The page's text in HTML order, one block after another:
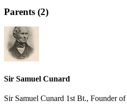
Parents (2)
Sir Samuel Cunard
Sir Samuel Cunard 1st Bt., Founder